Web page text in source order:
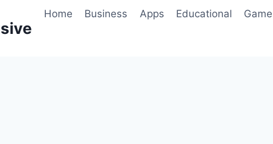
Home Business Apps Educational